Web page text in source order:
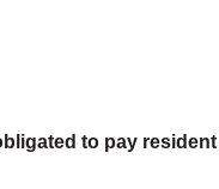
to pay